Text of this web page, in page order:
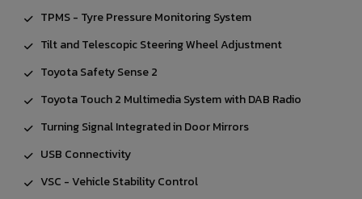
TPMS - Tyre Pressure Monitoring System
Tilt and Telescopic Steering Wheel Adjustment
Toyota Safety Sense 2
Toyota Touch 2 Multimedia System with DAB Radio
Turning Signal Integrated in Door Mirrors
USB Connectivity
VSC - Vehicle Stability Control